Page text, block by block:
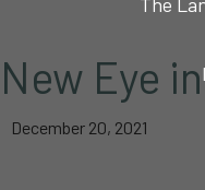
New Eye
December 20, 2021